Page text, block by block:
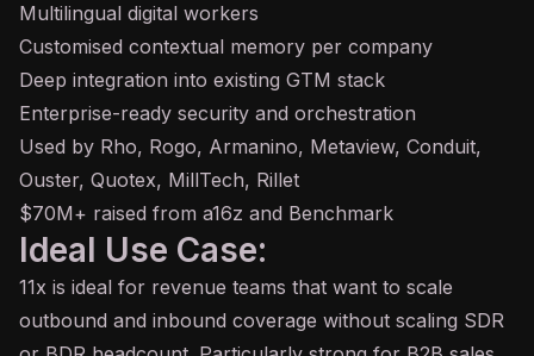
Multilingual digital workers
Customised contextual memory per company
Deep integration into existing GTM stack
Enterprise-ready security and orchestration
Used by Rho, Rogo, Armanino, Metaview, Conduit,
Ouster, Quotex, MillTech, Rillet
$70M+ raised from a16z and Benchmark
Ideal Use Case:
11x is ideal for revenue teams that want to scale
outbound and inbound coverage without scaling SDR